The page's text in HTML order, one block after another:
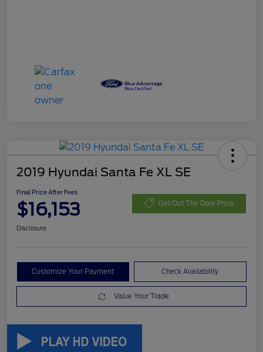
2019 Hyundai Santa Fe XL SE
Final Price After Fees
$16,153 Get Out The Door Price
Disclosure
Customize Your Payment Check Availability
Value Your Trade